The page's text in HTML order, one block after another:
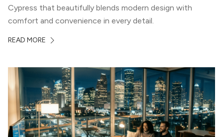
Cypress that beautifully blends modern design with
comfort and convenience in every detail.
READ MORE